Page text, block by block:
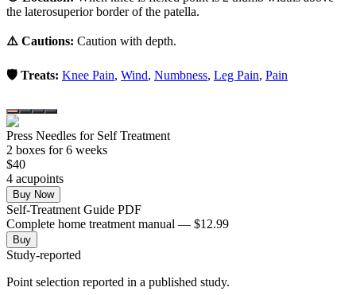
the laterosuperior border of the patella.
⚠️ Cautions: Caution with depth.
🛡️ Treats: Knee Pain, Wind, Numbness, Leg Pain, Pain
Press Needles for Self Treatment
2 boxes for 6 weeks
$40
4 acupoints
Buy Now
Self-Treatment Guide PDF
Complete home treatment manual — $12.99
Buy
Study-reported
Point selection reported in a published study.